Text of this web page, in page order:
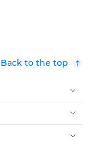
Back to the top